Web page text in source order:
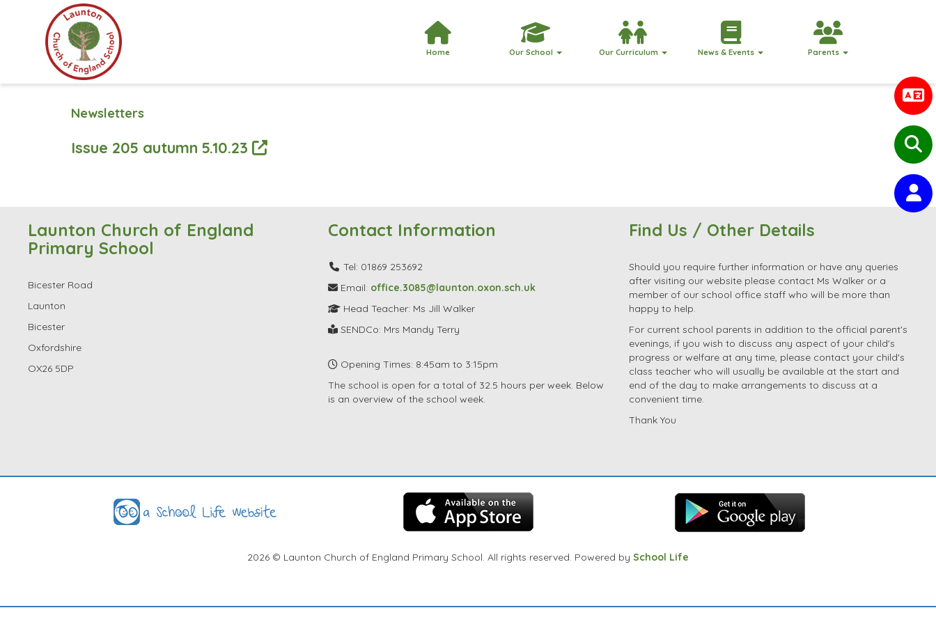
Home Our School Our Curriculum News & Events Parents
Newsletters
Issue 205 autumn 5.10.23
Launton Church of England
Primary School
Bicester Road
Launton
Bicester
Oxfordshire
OX26 5DP
Contact Information
Tel: 01869 253692
Email: office.3085@launton.oxon.sch.uk
Head Teacher: Ms Jill Walker
SENDCo: Mrs Mandy Terry
Opening Times: 8:45am to 3:15pm
The school is open for a total of 32.5 hours per week. Below
is an overview of the school week.
Find Us / Other Details
Should you require further information or have any queries
after visiting our website please contact Ms Walker or a
member of our school office staff who will be more than
happy to help.
For current school parents in addition to the official parent's
evenings, if you wish to discuss any aspect of your child's
progress or welfare at any time, please contact your child's
class teacher who will usually be available at the start and
end of the day to make arrangements to discuss at a
convenient time.
Thank You
2026 © Launton Church of England Primary School. All rights reserved. Powered by School Life